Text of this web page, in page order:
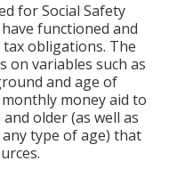
for Social Safety
functioned and
tax obligations. The
on variables such as
and age of
money aid to
older (as well as
type of age) that